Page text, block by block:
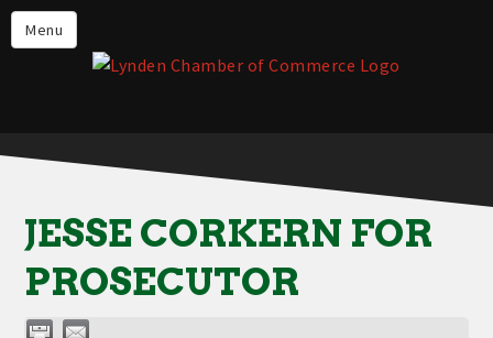
Menu
Events
Lynden Restaurants
Live in Lynden
Things to do in Lynden
About the Lynden Chamber of
JESSE CORKERN FOR
PROSECUTOR